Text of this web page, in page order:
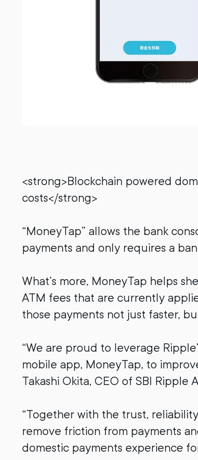
<strong>Blockchain powered
costs</strong>
“MoneyTap” allows the bank
payments and only requires a
What’s more, MoneyTap helps
ATM fees that are currently
those payments not just faster,
“We are proud to leverage
mobile app, MoneyTap, to
Takashi Okita, CEO of SBI Ripple
“Together with the trust,
remove friction from payments
domestic payments experience